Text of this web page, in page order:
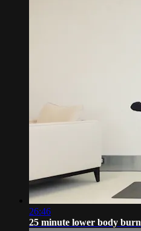
26:46
25 minute lower body burn